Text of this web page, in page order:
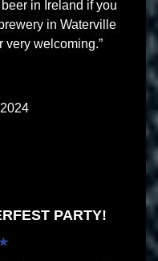
in Ireland if you
in Waterville
very welcoming.”
PARTY!